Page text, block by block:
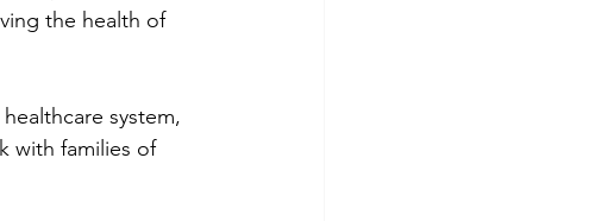
the health of
system,
with families of